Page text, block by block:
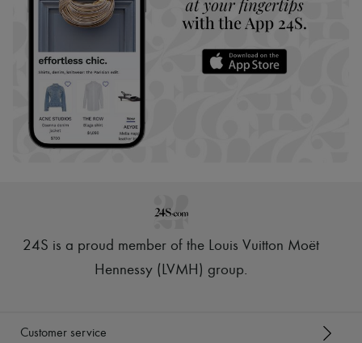
24S is a proud member of the Louis Vuitton Moët
Hennessy (LVMH) group.
Customer service